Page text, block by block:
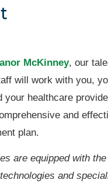
McKinney, our
will work with you,
your healthcare
and
plan.
are equipped with the
and